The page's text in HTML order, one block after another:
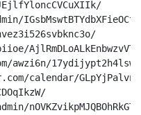
calendar/